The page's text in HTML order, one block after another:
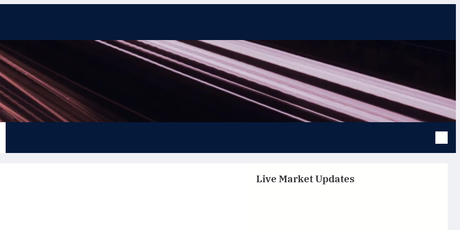
Live Market Updates